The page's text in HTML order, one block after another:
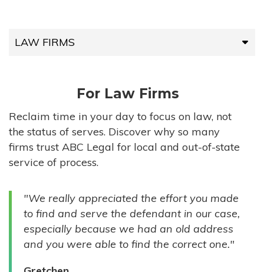
LAW FIRMS
HIGH-VOLUME FIRMS
COMPANIES
GOVERNMENT ENTITIES
INDIVIDUALS
For Law Firms
Reclaim time in your day to focus on law, not
the status of serves. Discover why so many
firms trust ABC Legal for local and out-of-state
service of process.
"We really appreciated the effort you made
to find and serve the defendant in our case,
especially because we had an old address
and you were able to find the correct one."